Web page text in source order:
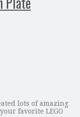
lots of amazing
favorite LEGO